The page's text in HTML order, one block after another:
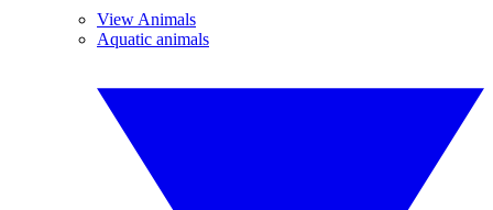
View Animals
Aquatic animals